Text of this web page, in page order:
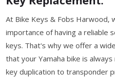
At Bike Keys & Fobs Harwood,
importance of having a reliable
keys. That's why we offer a
that your Yamaha bike is
key duplication to transponder